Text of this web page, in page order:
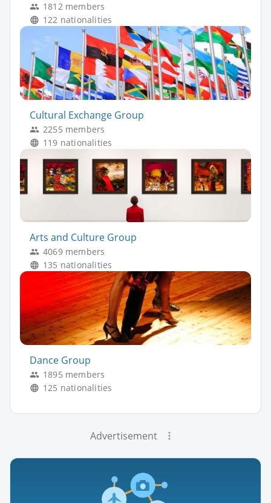
1812 members
122 nationalities
Cultural Exchange Group
2255 members
119 nationalities
Arts and Culture Group
4069 members
135 nationalities
Dance Group
1895 members
125 nationalities
Advertisement